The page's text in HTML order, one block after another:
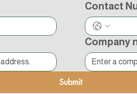
Contact
Company
Submit